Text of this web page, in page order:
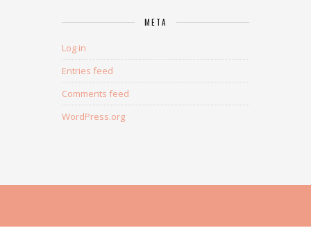
META
Log in
Entries feed
Comments feed
WordPress.org